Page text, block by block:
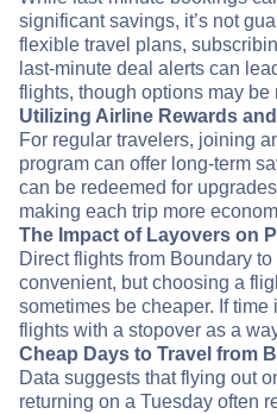
significant savings, it’s not
flexible travel plans,
last-minute deal alerts can
flights, though options may be
Utilizing Airline Rewards
For regular travelers, joining
program can offer long-term
can be redeemed for
making each trip more
The Impact of Layovers on
Direct flights from Boundary
convenient, but choosing a
sometimes be cheaper. If
flights with a stopover as a
Cheap Days to Travel from
Data suggests that flying out
returning on a Tuesday often